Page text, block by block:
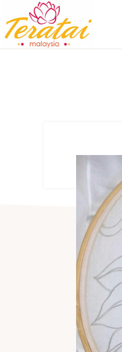
to
primary
to
main